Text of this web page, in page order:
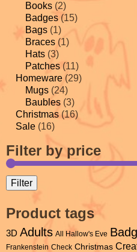
Books (2)
Badges (15)
Bags (1)
Braces (1)
Hats (3)
Patches (11)
Homeware (29)
Mugs (24)
Baubles (3)
Christmas (16)
Sale (16)
Filter by price
Filter
Product tags
3D Adults All Hallow's Eve
Frankenstein Check Christmas